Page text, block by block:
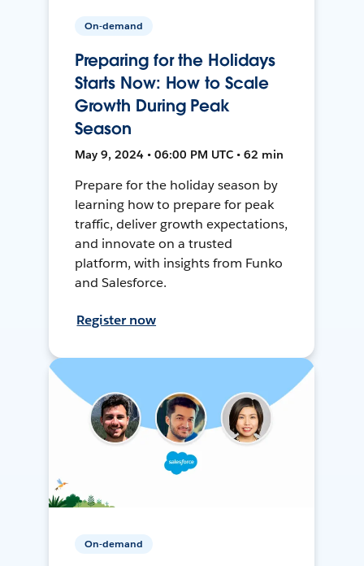
On-demand
Preparing for the Holidays
Starts Now: How to Scale
Growth During Peak
Season
May 9, 2024 • 06:00 PM UTC • 62 min
Prepare for the holiday season by
learning how to prepare for peak
traffic, deliver growth expectations,
and innovate on a trusted
platform, with insights from Funko
and Salesforce.
Register now
On-demand